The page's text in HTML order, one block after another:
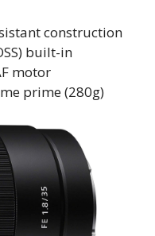
construction
built-in
motor
prime (280g)